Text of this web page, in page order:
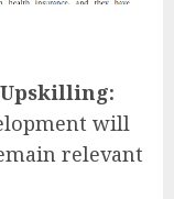
will
relevant